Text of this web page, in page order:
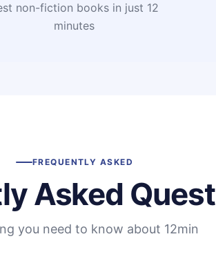
non-fiction books in just 12
minutes
FREQUENTLY ASKED
Asked
you need to know about 12min